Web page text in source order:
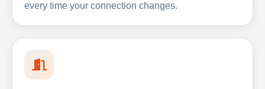
every time your connection changes.